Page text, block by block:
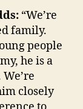
“We’re
family.
people
he is a
closely